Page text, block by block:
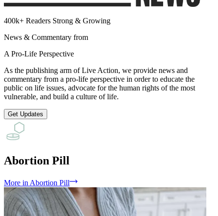
400k+ Readers Strong & Growing
News & Commentary from
A Pro-Life Perspective
As the publishing arm of Live Action, we provide news and
commentary from a pro-life perspective in order to educate the
public on life issues, advocate for the human rights of the most
vulnerable, and build a culture of life.
Get Updates
Abortion Pill
More in Abortion Pill